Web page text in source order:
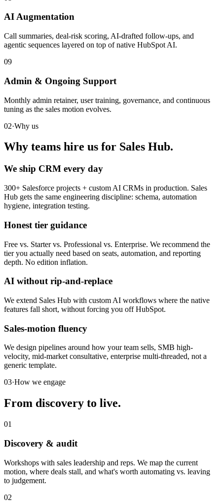
AI Augmentation
Call summaries, deal-risk scoring, AI-drafted follow-ups, and
agentic sequences layered on top of native HubSpot AI.
09
Admin & Ongoing Support
Monthly admin retainer, user training, governance, and continuous
tuning as the sales motion evolves.
02·Why us
Why teams hire us for Sales Hub.
We ship CRM every day
300+ Salesforce projects + custom AI CRMs in production. Sales
Hub gets the same engineering discipline: schema, automation
hygiene, integration testing.
Honest tier guidance
Free vs. Starter vs. Professional vs. Enterprise. We recommend the
tier you actually need based on seats, automation, and reporting
depth. No edition inflation.
AI without rip-and-replace
We extend Sales Hub with custom AI workflows where the native
features fall short, without forcing you off HubSpot.
Sales-motion fluency
We design pipelines around how your team sells, SMB high-
velocity, mid-market consultative, enterprise multi-threaded, not a
generic template.
03·How we engage
From discovery to live.
01
Discovery & audit
Workshops with sales leadership and reps. We map the current
motion, where deals stall, and what's worth automating vs. leaving
to judgement.
02